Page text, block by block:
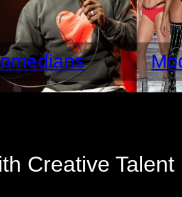
Creative Talent